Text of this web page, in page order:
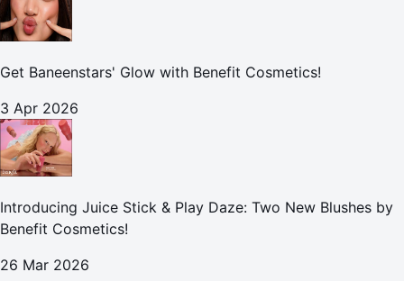
Get Baneenstars' Glow with Benefit Cosmetics!
3 Apr 2026
Introducing Juice Stick & Play Daze: Two New Blushes by
Benefit Cosmetics!
26 Mar 2026